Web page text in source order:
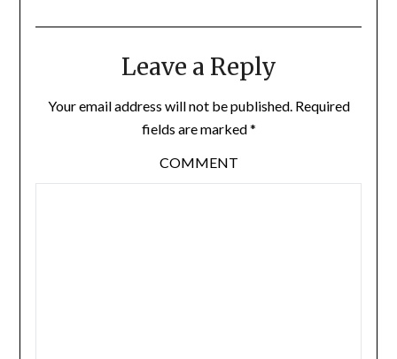
Leave a Reply
Your email address will not be published.Required
fields are marked*
COMMENT